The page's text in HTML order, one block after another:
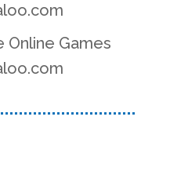
Online Games